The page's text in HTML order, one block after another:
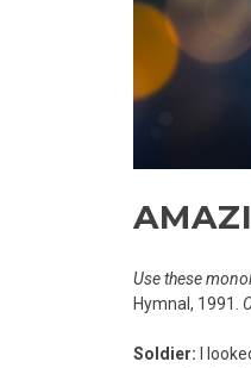
Use these
Hymnal, 1991.
Soldier:
I